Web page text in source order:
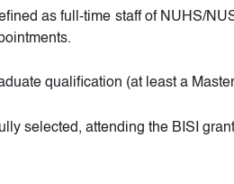
as full-time staff of NUHS/
qualification (at least a
selected, attending the BISI